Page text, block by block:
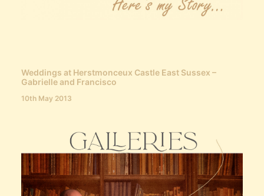
Weddings at Herstmonceux Castle East Sussex –
Gabrielle and Francisco
10th May 2013